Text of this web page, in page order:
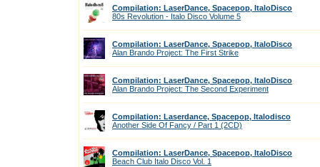
Compilation: LaserDance, Spacepop, ItaloDisco
80s Revolution - Italo Disco Volume 5
Compilation: LaserDance, Spacepop, ItaloDisco
Alan Brando Project: The First Strike
Compilation: LaserDance, Spacepop, ItaloDisco
Alan Brando Project: The Second Experiment
Compilation: Laserdance, Spacepop, Italodisco
Another Side Of Fancy / Part 1 (2CD)
Compilation: LaserDance, Spacepop, ItaloDisco
Beach Club Italo Disco Vol. 1